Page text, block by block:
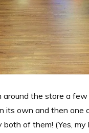
around the store a few
its own and then one
of them! (Yes, my